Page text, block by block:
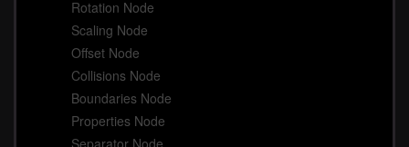
Rotation Node
Scaling Node
Offset Node
Collisions Node
Boundaries Node
Properties Node